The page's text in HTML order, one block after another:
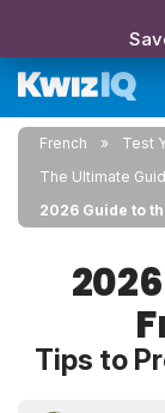
French
Test
The Ultimate
2026 Guide to
Tips to